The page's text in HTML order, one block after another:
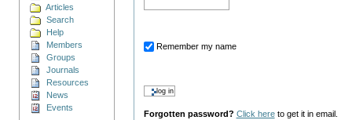
Articles
Search
Help
Members
Groups
Journals
Resources
News
Events
Remember my name
Forgotten password? Click hereto get it in email.